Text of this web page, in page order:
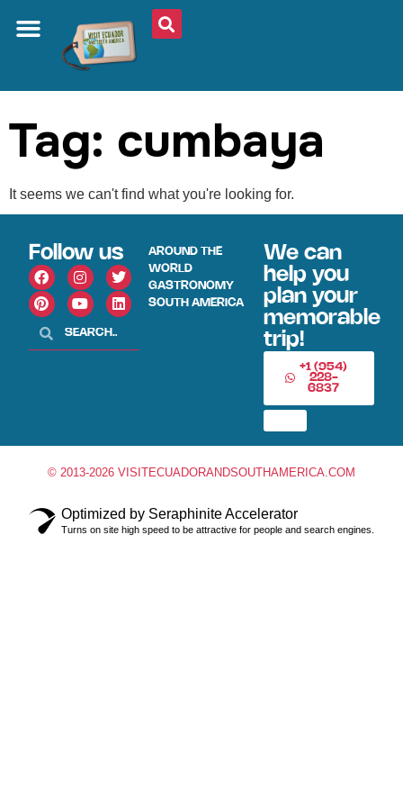
Tag: cumbaya
It seems we can't find what you're looking for.
Follow us
AROUND THE
WORLD
GASTRONOMY
SOUTH AMERICA
We can
help you
plan your
memorable
trip!
+1 (954)
228-
6837
© 2013-2026 VISITECUADORANDSOUTHAMERICA.COM
Optimized by Seraphinite Accelerator
Turns on site high speed to be attractive for people and search engines.